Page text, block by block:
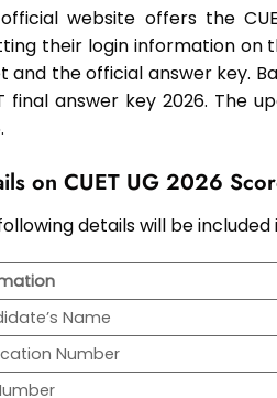
website offers the
their login information on
and the official answer key.
final answer key 2026. The
on CUET UG 2026
details will be
Name
Number